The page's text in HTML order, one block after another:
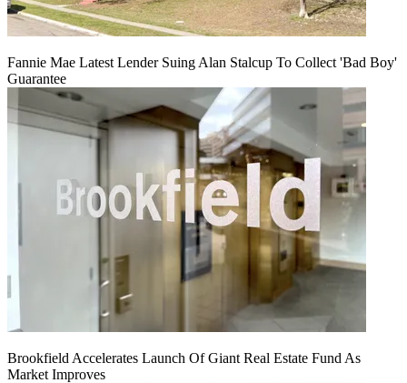
Fannie Mae Latest Lender Suing Alan Stalcup To Collect 'Bad Boy'
Guarantee
Brookfield Accelerates Launch Of Giant Real Estate Fund As
Market Improves